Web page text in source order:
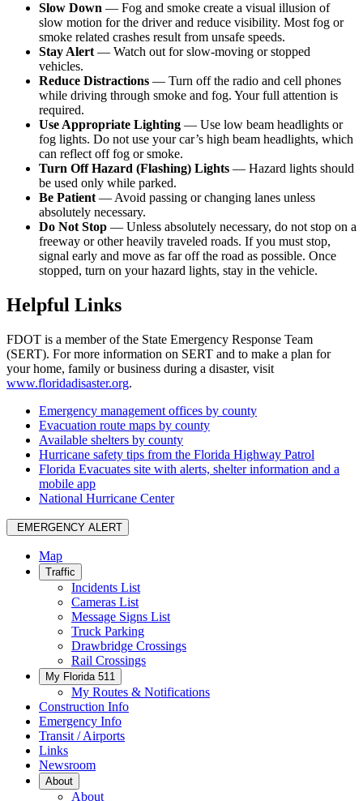
Slow Down — Fog and smoke create a visual illusion of
slow motion for the driver and reduce visibility. Most fog or
smoke related crashes result from unsafe speeds.
Stay Alert — Watch out for slow-moving or stopped
vehicles.
Reduce Distractions — Turn off the radio and cell phones
while driving through smoke and fog. Your full attention is
required.
Use Appropriate Lighting — Use low beam headlights or
fog lights. Do not use your car’s high beam headlights, which
can reflect off fog or smoke.
Turn Off Hazard (Flashing) Lights — Hazard lights should
be used only while parked.
Be Patient — Avoid passing or changing lanes unless
absolutely necessary.
Do Not Stop — Unless absolutely necessary, do not stop on a
freeway or other heavily traveled roads. If you must stop,
signal early and move as far off the road as possible. Once
stopped, turn on your hazard lights, stay in the vehicle.
Helpful Links
FDOT is a member of the State Emergency Response Team
(SERT). For more information on SERT and to make a plan for
your home, family or business during a disaster, visit
www.floridadisaster.org.
Emergency management offices by county
Evacuation route maps by county
Available shelters by county
Hurricane safety tips from the Florida Highway Patrol
Florida Evacuates site with alerts, shelter information and a
mobile app
National Hurricane Center
EMERGENCY ALERT
Map
Traffic
Incidents List
Cameras List
Message Signs List
Truck Parking
Drawbridge Crossings
Rail Crossings
My Florida 511
My Routes & Notifications
Construction Info
Emergency Info
Transit / Airports
Links
Newsroom
About
About